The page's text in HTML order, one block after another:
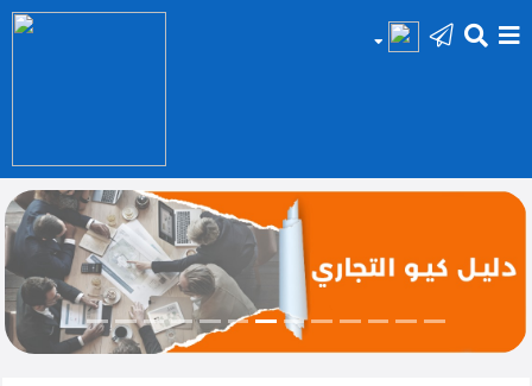
Add
Your
Ad
Prop
for